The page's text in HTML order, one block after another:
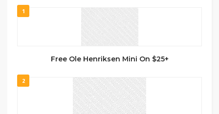
1
Free Ole Henriksen Mini On $25+
2